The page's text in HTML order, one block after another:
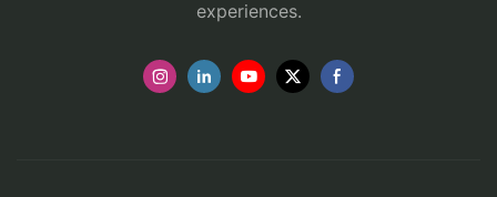
experiences.